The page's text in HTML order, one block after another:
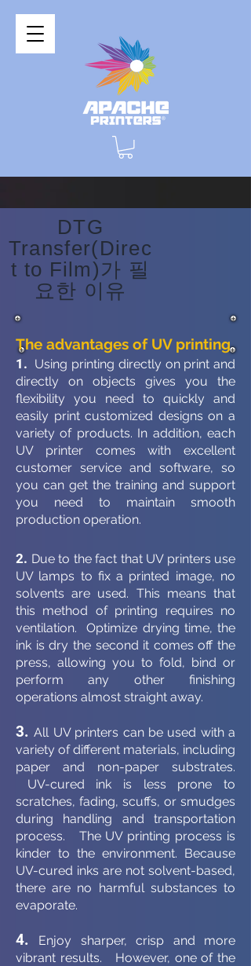
DTG
Transfer(Direc
t to Film)가 필
요한 이유
The advantages of UV printing
1. Using printing directly on print and
directly on objects gives you the
flexibility you need to quickly and
easily print customized designs on a
variety of products. In addition, each
UV printer comes with excellent
customer service and software, so
you can get the training and support
you need to maintain smooth
production operation.
2. Due to the fact that UV printers use
UV lamps to fix a printed image, no
solvents are used. This means that
this method of printing requires no
ventilation. Optimize drying time, the
ink is dry the second it comes off the
press, allowing you to fold, bind or
perform any other finishing
operations almost straight away.
3.All UV printers can be used with a
variety of different materials, including
paper and non-paper substrates.
UV-cured ink is less prone to
scratches, fading, scuffs, or smudges
during handling and transportation
process. The UV printing process is
kinder to the environment. Because
UV-cured inks are not solvent-based,
there are no harmful substances to
evaporate.
4.
Enjoy sharper, crisp and more
vibrant results. However, one of the